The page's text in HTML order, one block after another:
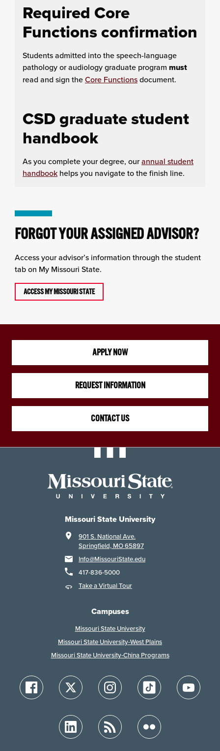
Required Core
Functions confirmation
Students admitted into the speech-language
pathology or audiology graduate program must
read and sign theCore Functionsdocument.
CSD graduate student
handbook
As you complete your degree, ourannual student
handbook helps you navigate to the finish line.
FORGOT YOUR ASSIGNED ADVISOR?
Access your advisor’s information through the student
tab on My Missouri State.
ACCESS MY MISSOURI STATE
APPLY NOW
REQUEST INFORMATION
CONTACT US
Missouri State University
901 S. National Ave.
Springfield, MO 65897
Info@MissouriState.edu
417-836-5000
Take a Virtual Tour
Campuses
Missouri State University
Missouri State University-West Plains
Missouri State University-China Programs